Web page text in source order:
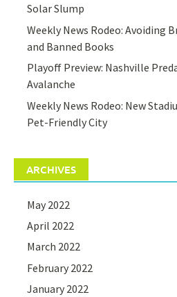
Solar Slump
Weekly News Rodeo: Avoiding
and Banned Books
Playoff Preview: Nashville
Avalanche
Weekly News Rodeo: New
Pet-Friendly City
ARCHIVES
May 2022
April 2022
March 2022
February 2022
January 2022